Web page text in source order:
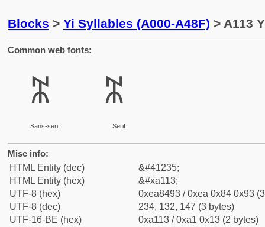
Blocks > Yi Syllables (A000-A48F) > A113
Common web fonts:
ꄓ
Sans-serif
ꄓ
Serif
Misc info:
HTML Entity (dec)
&#41235;
HTML Entity (hex)
&#xa113;
UTF-8 (hex)
0xea8493 / 0xea 0x84 0x93
UTF-8 (dec)
234, 132, 147 (3 bytes)
UTF-16-BE (hex)
0xa113 / 0xa1 0x13 (2 bytes)